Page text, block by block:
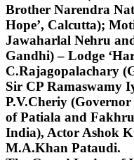
Brother Narendra
Hope’, Calcutta);
Jawaharlal Nehru
Gandhi) – Lodge
C.Rajagopalachary
Sir CP Ramaswamy
P.V.Cheriy
of Patiala and
India), Actor Ashok
M.A.Khan Pataudi.